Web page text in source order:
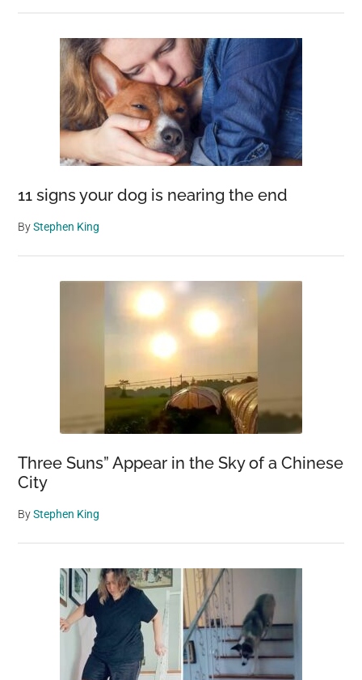
11 signs your dog is nearing the end
ByStephen King
Three Suns” Appear in the Sky of a Chinese
City
ByStephen King